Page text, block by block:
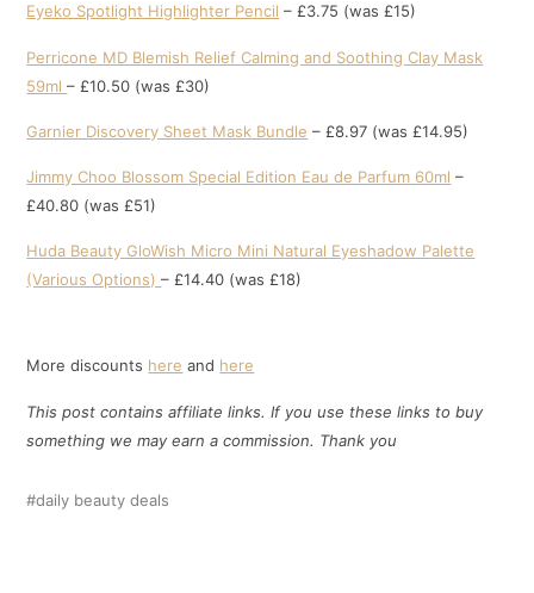
Eyeko Spotlight Highlighter Pencil – £3.75 (was £15)
Perricone MD Blemish Relief Calming and Soothing Clay Mask
59ml– £10.50 (was £30)
Garnier Discovery Sheet Mask Bundle – £8.97 (was £14.95)
Jimmy Choo Blossom Special Edition Eau de Parfum 60ml –
£40.80 (was £51)
Huda Beauty GloWish Micro Mini Natural Eyeshadow Palette
(Various Options)– £14.40 (was £18)
More discounts here and here
This post contains affiliate links. If you use these links to buy
something we may earn a commission. Thank you
daily beauty deals